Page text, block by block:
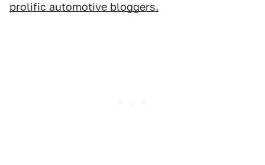
prolific automotive bloggers.